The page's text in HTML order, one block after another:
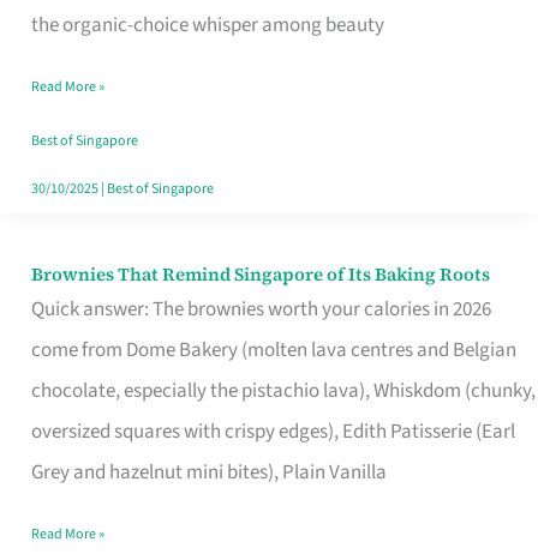
the organic-choice whisper among beauty
Moment
Read More »
Best of Singapore
30/10/2025| Best of Singapore
Brownies That Remind Singapore of Its Baking Roots
Quick answer: The brownies worth your calories in 2026
come from Dome Bakery (molten lava centres and Belgian
chocolate, especially the pistachio lava), Whiskdom (chunky,
oversized squares with crispy edges), Edith Patisserie (Earl
Grey and hazelnut mini bites), Plain Vanilla
Brownies
That
Baking
Read More »